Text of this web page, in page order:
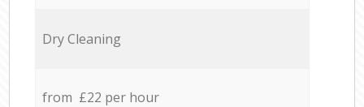
Dry Cleaning
from £22 per hour